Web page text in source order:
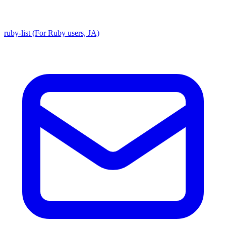
ruby-list (For Ruby users, JA)